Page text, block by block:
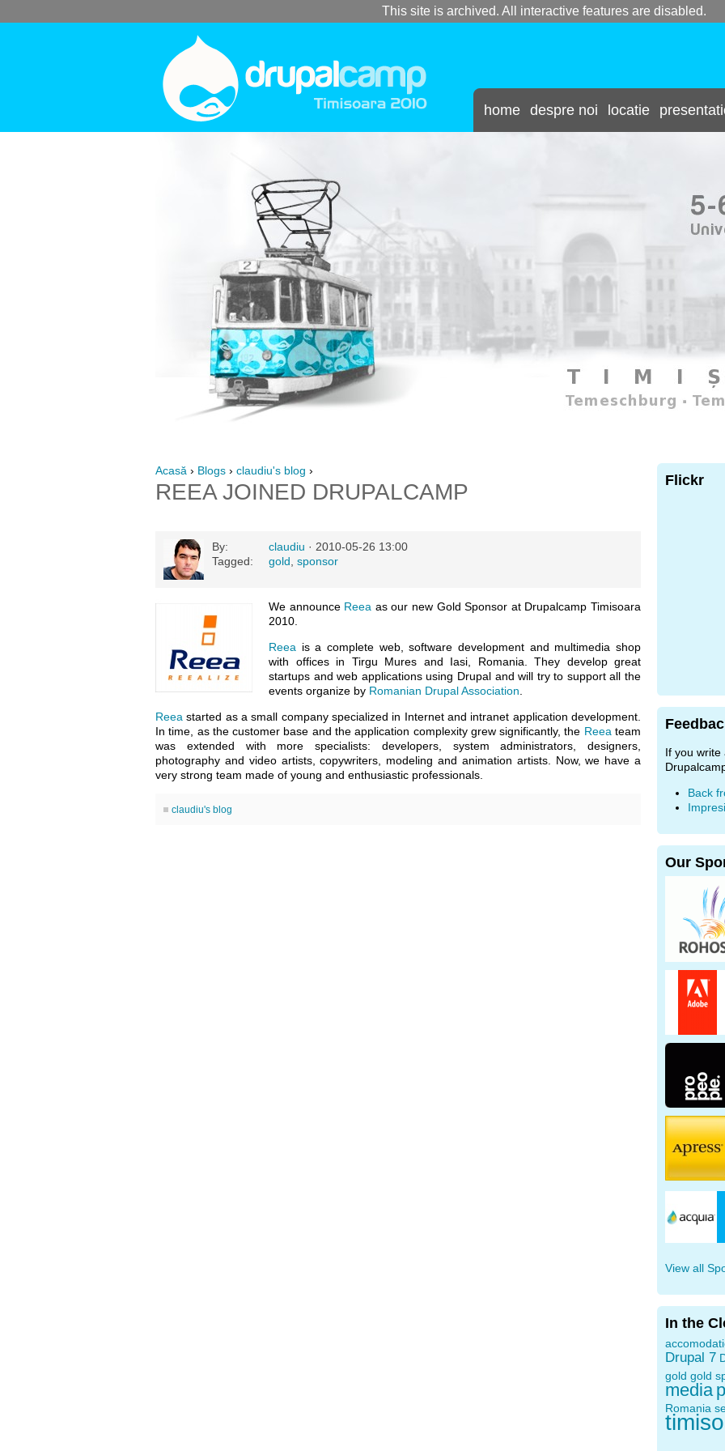
This site is archived. All interactive features are disabled.
home despre noi locatie
Acasă › Blogs › claudiu's blog ›
REEA JOINED DRUPALCAMP
By: claudiu · 2010-05-26 13:00
Tagged:
gold sponsor
We announce Reea as our new Gold Sponsor at Drupalcamp Timisoara
2010.
Reea is a complete web, software development and multimedia shop
with offices in Tirgu Mures and Iasi, Romania. They develop great
startups and web applications using Drupal and will try to support all the
events organize by Romanian Drupal Association
Reea started as a small company specialized in Internet and intranet application development.
In time, as the customer base and the application complexity grew significantly, the Reea team
was extended with more specialists: developers, system administrators, designers,
photography and video artists, copywriters, modeling and animation artists. Now, we have a
very strong team made of young and enthusiastic professionals.
claudiu's blog
Flickr
If you write
Back
Our
View all
In the
Drupal 7
gold gold
media
Romania